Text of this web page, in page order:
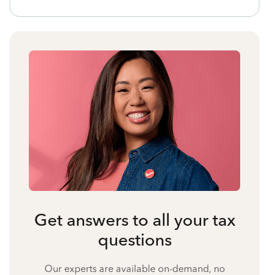
Get answers to all your tax
questions
Our experts are available on-demand, no